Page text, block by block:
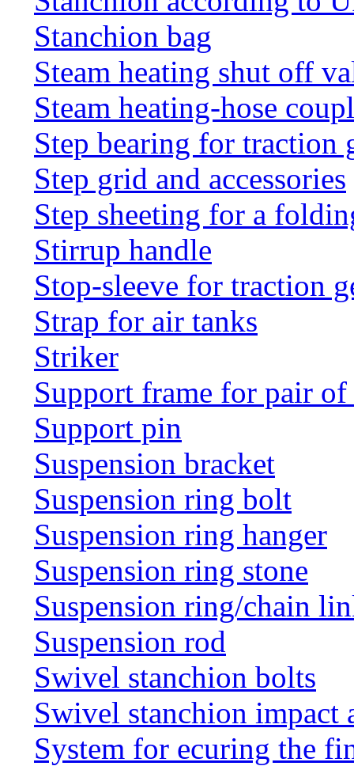
Stanchion bag
Steam heating shut off
Steam heating-hose
Step bearing for traction
Step grid and accessories
Step sheeting for a
Stirrup handle
Stop-sleeve for traction
Strap for air tanks
Striker
Support frame for pair of
Support pin
Suspension bracket
Suspension ring bolt
Suspension ring hanger
Suspension ring stone
Suspension ring/chain
Suspension rod
Swivel stanchion bolts
Swivel stanchion
System for ecuring the